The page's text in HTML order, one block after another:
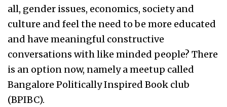
all, gender issues, economics, society and
culture and feel the need to be more educated
and have meaningful constructive
conversations with like minded people? There
is an option now, namely a meetup called
Bangalore Politically Inspired Book club
(BPIBC).